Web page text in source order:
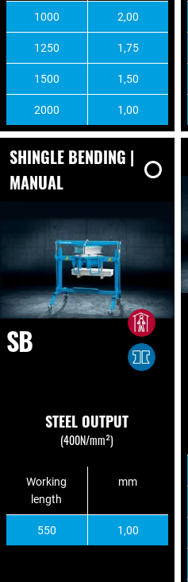
1000 2,00
1250 1,75
1500 1,50
2000 1,00
SHINGLE BENDING |
MANUAL
SB
STEEL OUTPUT
(400N/mm²)
Working
length
mm
550 1,00